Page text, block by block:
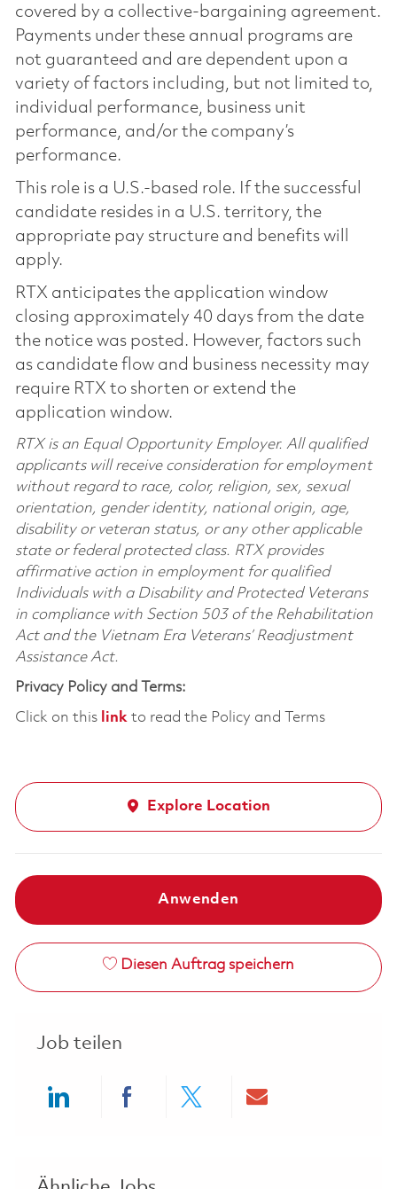
covered by a collective-bargaining agreement.
Payments under these annual programs are
not guaranteed and are dependent upon a
variety of factors including, but not limited to,
individual performance, business unit
performance, and/or the company’s
performance.
This role is a U.S.-based role. If the successful
candidate resides in a U.S. territory, the
appropriate pay structure and benefits will
apply.
RTX anticipates the application window
closing approximately 40 days from the date
the notice was posted. However, factors such
as candidate flow and business necessity may
require RTX to shorten or extend the
application window.
RTX is an Equal Opportunity Employer. All qualified
applicants will receive consideration for employment
without regard to race, color, religion, sex, sexual
orientation, gender identity, national origin, age,
disability or veteran status, or any other applicable
state or federal protected class. RTX provides
affirmative action in employment for qualified
Individuals with a Disability and Protected Veterans
in compliance with Section 503 of the Rehabilitation
Act and the Vietnam Era Veterans’ Readjustment
Assistance Act.
Privacy Policy and Terms:
Click on this linkto read the Policy and Terms
Explore Location
Anwenden
Diesen Auftrag speichern
Job teilen